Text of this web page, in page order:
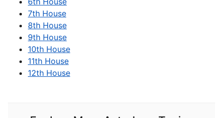
7th House
8th House
9th House
10th House
11th House
12th House